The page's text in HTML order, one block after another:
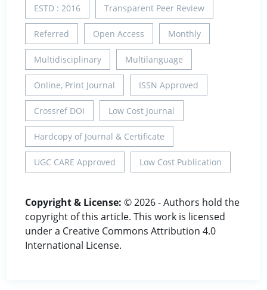
ESTD : 2016 Transparent Peer Review
Referred Open Access Monthly
Multidisciplinary Multilanguage
Online, Print Journal ISSN Approved
Crossref DOI Low Cost Journal
Hardcopy of Journal & Certificate
UGC CARE Approved Low Cost Publication
Copyright & License: © 2026 - Authors hold the
copyright of this article. This work is licensed
under a Creative Commons Attribution 4.0
International License.